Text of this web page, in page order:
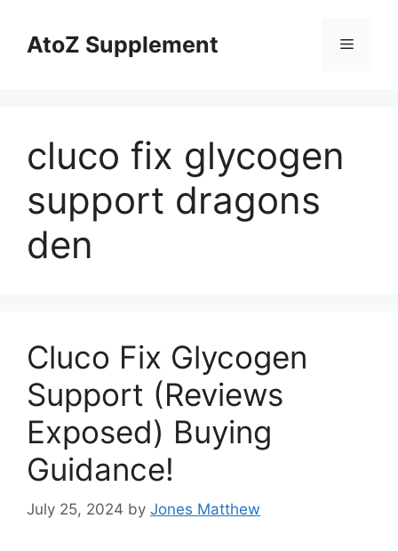
contentAtoZ Supplement Menu
cluco fix glycogen
support dragons
den
Cluco Fix Glycogen
Support (Reviews
Exposed) Buying
Guidance!
July 25, 2024 by Jones Matthew